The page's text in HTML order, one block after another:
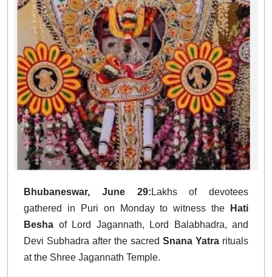
Bhubaneswar, June 29: Lakhs of devotees
gathered in Puri on Monday to witness the
Hati
Besha of Lord Jagannath, Lord Balabhadra, and
Devi Subhadra after the sacred Snana Yatra rituals
at the Shree Jagannath Temple.